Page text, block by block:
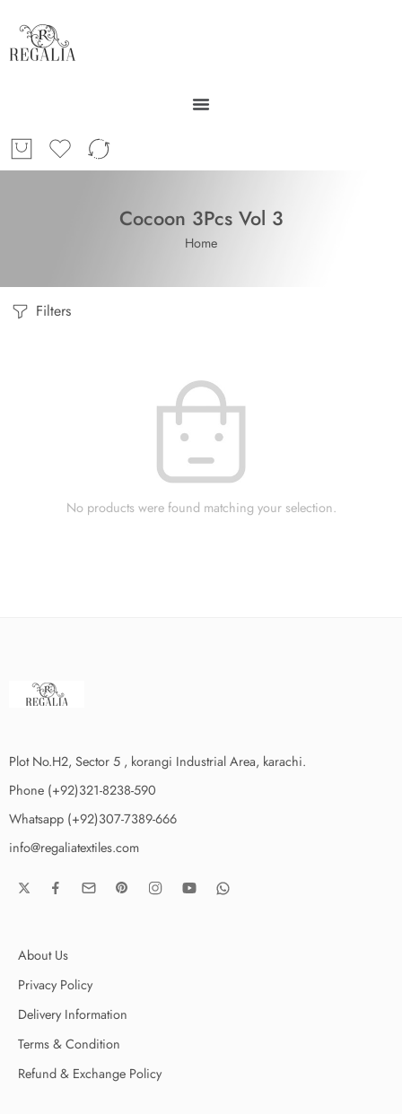
Cocoon 3Pcs Vol 3
Home
Filters
No products were found matching your selection.
Plot No.H2, Sector 5 , korangi Industrial Area, karachi.
Phone (+92)321-8238-590
Whatsapp (+92)307-7389-666
info@regaliatextiles.com
About Us
Privacy Policy
Delivery Information
Terms & Condition
Refund & Exchange Policy